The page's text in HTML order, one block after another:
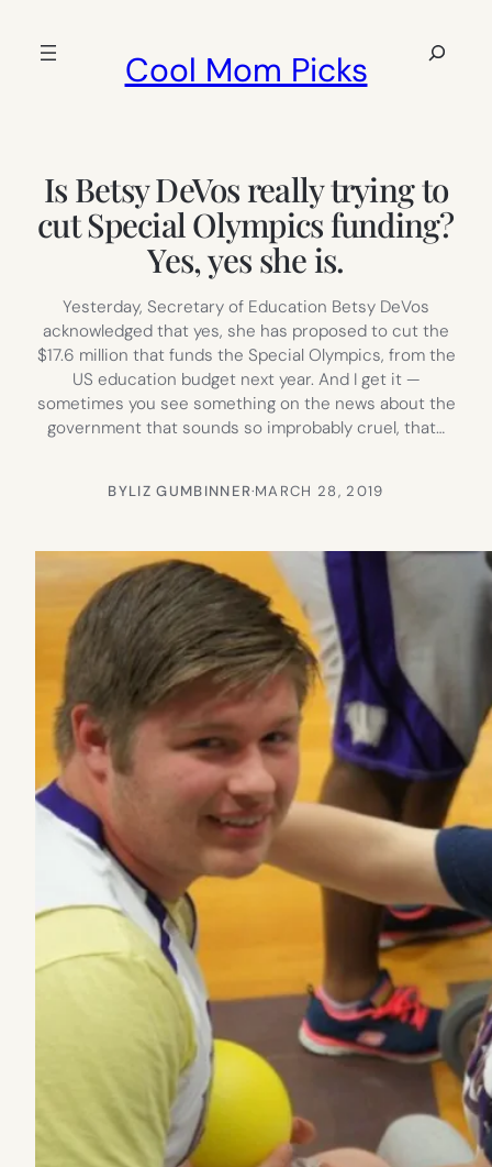
Cool Mom Picks
Search
Is Betsy DeVos really trying to
cut Special Olympics funding?
Yes, yes she is.
Yesterday, Secretary of Education Betsy DeVos
acknowledged that yes, she has proposed to cut the
$17.6 million that funds the Special Olympics, from the
US education budget next year. And I get it —
sometimes you see something on the news about the
government that sounds so improbably cruel, that…
BYLIZ GUMBINNER·MARCH 28, 2019